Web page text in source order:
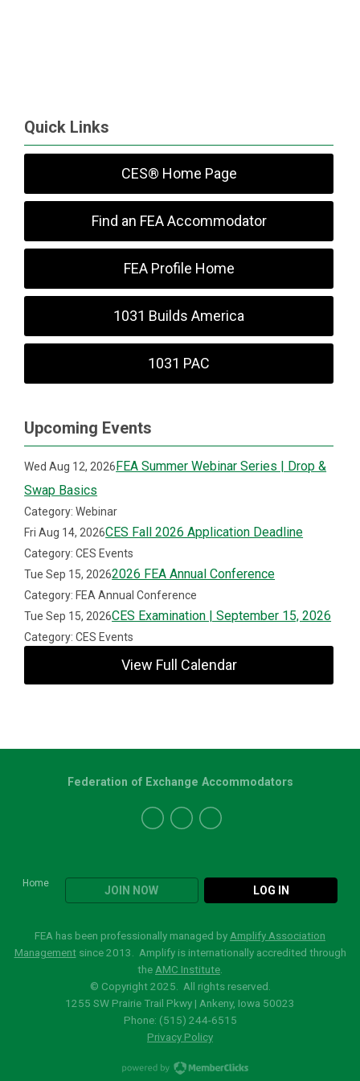
Quick Links
CES® Home Page
Find an FEA Accommodator
FEA Profile Home
1031 Builds America
1031 PAC
Upcoming Events
Wed Aug 12, 2026FEA Summer Webinar Series | Drop &
Swap Basics
Category: Webinar
Fri Aug 14, 2026CES Fall 2026 Application Deadline
Category: CES Events
Tue Sep 15, 20262026 FEA Annual Conference
Category: FEA Annual Conference
Tue Sep 15, 2026CES Examination | September 15, 2026
Category: CES Events
View Full Calendar
Home
JOIN NOW LOG IN
Federation of Exchange Accommodators
FEA has been professionally managed by Amplify Association
Managementsince 2013. Amplify is internationally accredited through
the AMC Institute
© Copyright 2025. All rights reserved.
1255 SW Prairie Trail Pkwy | Ankeny, Iowa 50023
Phone: (515) 244-6515
Privacy Policy